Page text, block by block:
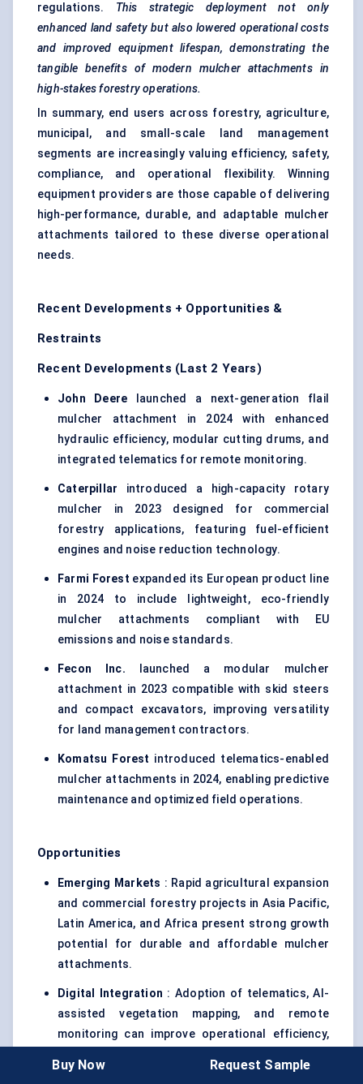
regulations. This strategic deployment not only
enhanced land safety but also lowered operational costs
and improved equipment lifespan, demonstrating the
tangible benefits of modern mulcher attachments in
high-stakes forestry operations.
In summary, end users across forestry, agriculture,
municipal, and small-scale land management
segments are increasingly valuing efficiency, safety,
compliance, and operational flexibility. Winning
equipment providers are those capable of delivering
high-performance, durable, and adaptable mulcher
attachments tailored to these diverse operational
needs.
Recent Developments + Opportunities &
Restraints
Recent Developments (Last 2 Years)
John Deere launched a next-generation flail
mulcher attachment in 2024 with enhanced
hydraulic efficiency, modular cutting drums, and
integrated telematics for remote monitoring.
Caterpillar introduced a high-capacity rotary
mulcher in 2023 designed for commercial
forestry applications, featuring fuel-efficient
engines and noise reduction technology.
Farmi Forest expanded its European product line
in 2024 to include lightweight, eco-friendly
mulcher attachments compliant with EU
emissions and noise standards.
Fecon Inc. launched a modular mulcher
attachment in 2023 compatible with skid steers
and compact excavators, improving versatility
for land management contractors.
Komatsu Forest introduced telematics-enabled
mulcher attachments in 2024, enabling predictive
maintenance and optimized field operations.
Opportunities
Emerging Markets : Rapid agricultural expansion
and commercial forestry projects in Asia Pacific,
Latin America, and Africa present strong growth
potential for durable and affordable mulcher
attachments.
Digital Integration : Adoption of telematics, AI-
assisted vegetation mapping, and remote
monitoring can improve operational efficiency,
commercial clients.
Buy Now Request Sample